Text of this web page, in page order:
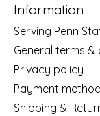
Information
Serving Penn
General terms &
Privacy policy
Payment
Shipping &